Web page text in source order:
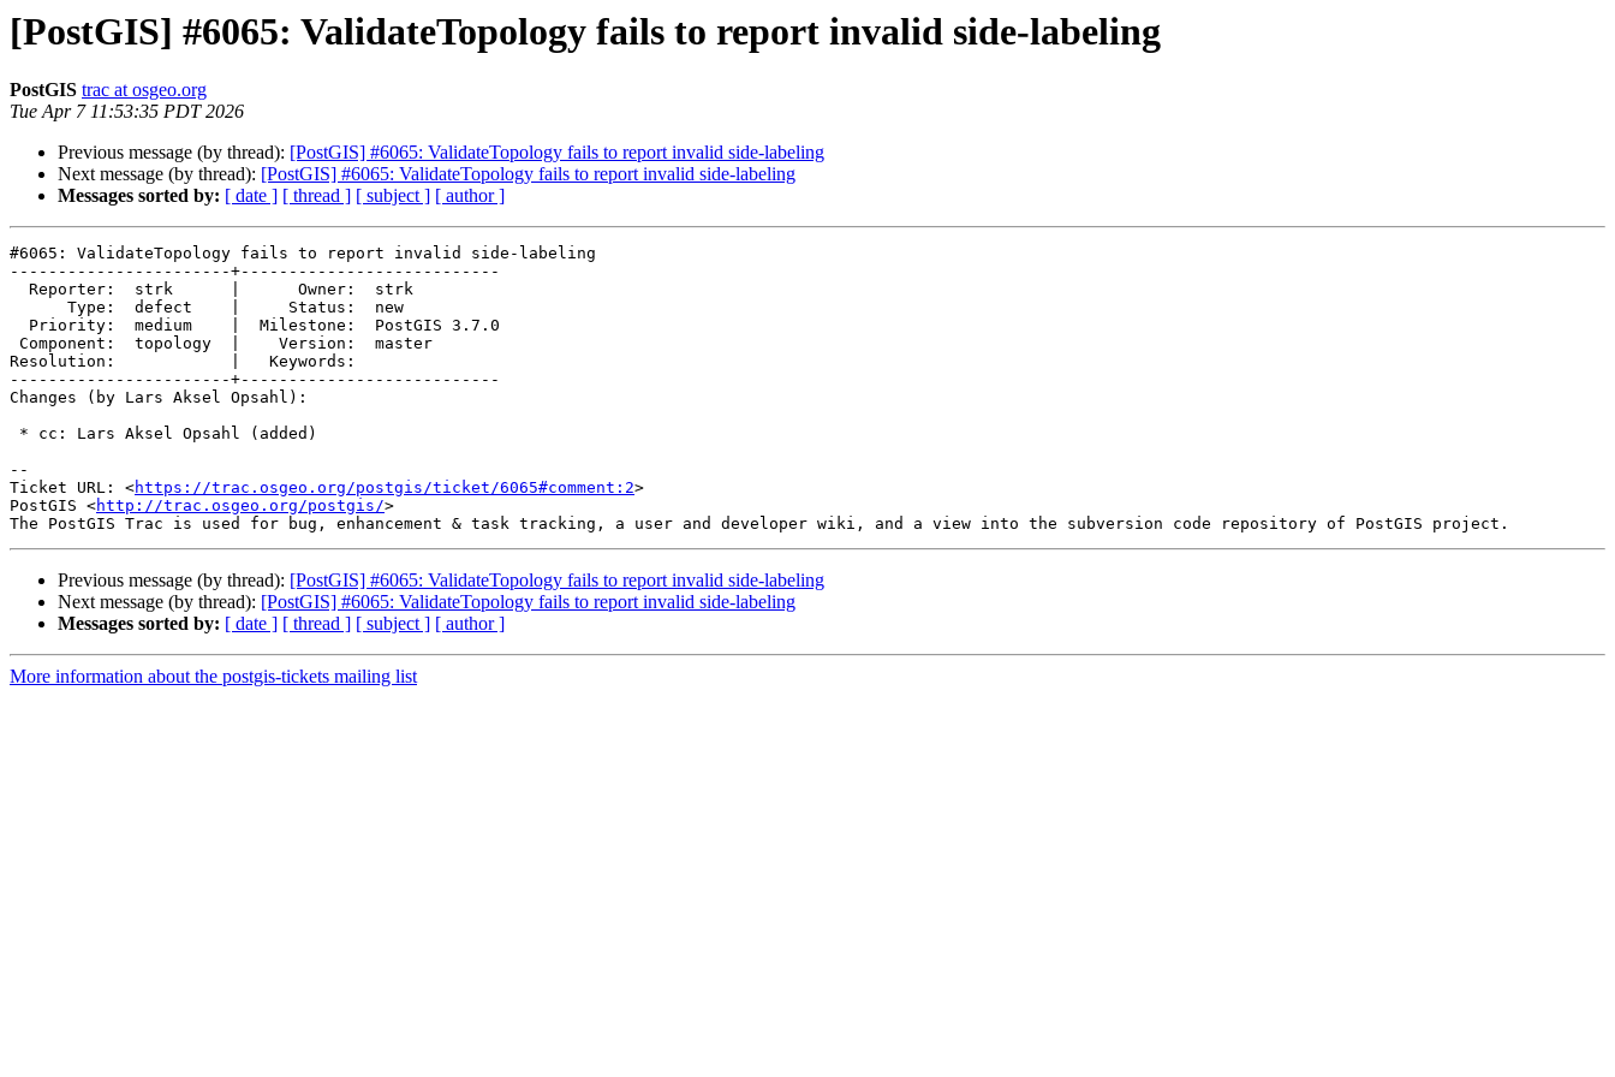
[PostGIS] #6065: ValidateTopology fails to report invalid side-labeling
PostGIS trac at osgeo.org
Tue Apr 7 11:53:35 PDT 2026
Previous message (by thread): [PostGIS] #6065: ValidateTopology fails to report invalid side-labeling
Next message (by thread): [PostGIS] #6065: ValidateTopology fails to report invalid side-labeling
Messages sorted by: [ date ] [ thread ] [ subject ] [ author ]
#6065: ValidateTopology fails to report invalid side-labeling
-----------------------+---------------------------
Resolution:            |   Keywords:
-----------------------+---------------------------
Changes (by Lars Aksel Opsahl):
--
Ticket URL: <https://trac.osgeo.org/postgis/ticket/6065#comment:2>
PostGIS <http://trac.osgeo.org/postgis/>
Previous message (by thread): [PostGIS] #6065: ValidateTopology fails to report invalid side-labeling
Next message (by thread): [PostGIS] #6065: ValidateTopology fails to report invalid side-labeling
Messages sorted by: [ date ] [ thread ] [ subject ] [ author ]
More information about the postgis-tickets mailing list